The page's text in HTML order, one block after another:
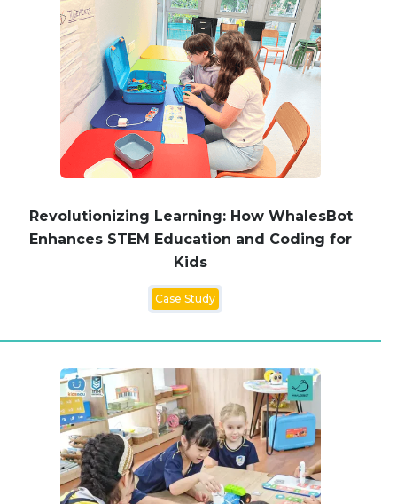
Revolutionizing Learning: How WhalesBot
Enhances STEM Education and Coding for
Kids
Case Study